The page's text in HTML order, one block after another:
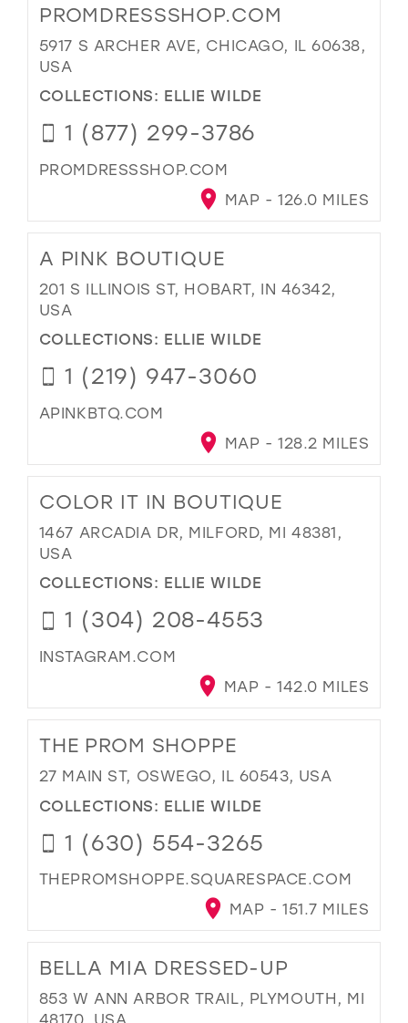
PROMDRESSSHOP.COM
5917 S ARCHER AVE, CHICAGO, IL 60638,
USA
COLLECTIONS: ELLIE WILDE
1 (877) 299-3786
PROMDRESSSHOP.COM
MAP - 126.0 MILES
A PINK BOUTIQUE
201 S ILLINOIS ST, HOBART, IN 46342,
USA
COLLECTIONS: ELLIE WILDE
1 (219) 947-3060
APINKBTQ.COM
MAP - 128.2 MILES
COLOR IT IN BOUTIQUE
1467 ARCADIA DR, MILFORD, MI 48381,
USA
COLLECTIONS: ELLIE WILDE
1 (304) 208-4553
INSTAGRAM.COM
MAP - 142.0 MILES
THE PROM SHOPPE
27 MAIN ST, OSWEGO, IL 60543, USA
COLLECTIONS: ELLIE WILDE
1 (630) 554-3265
THEPROMSHOPPE.SQUARESPACE.COM
MAP - 151.7 MILES
BELLA MIA DRESSED-UP
853 W ANN ARBOR TRAIL, PLYMOUTH, MI
48170, USA